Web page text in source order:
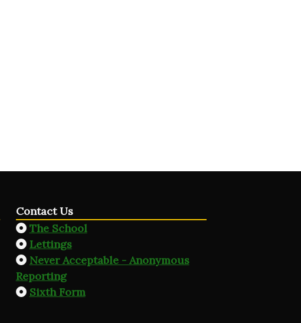
Contact Us
The School
Lettings
Never Acceptable - Anonymous
Reporting
Sixth Form